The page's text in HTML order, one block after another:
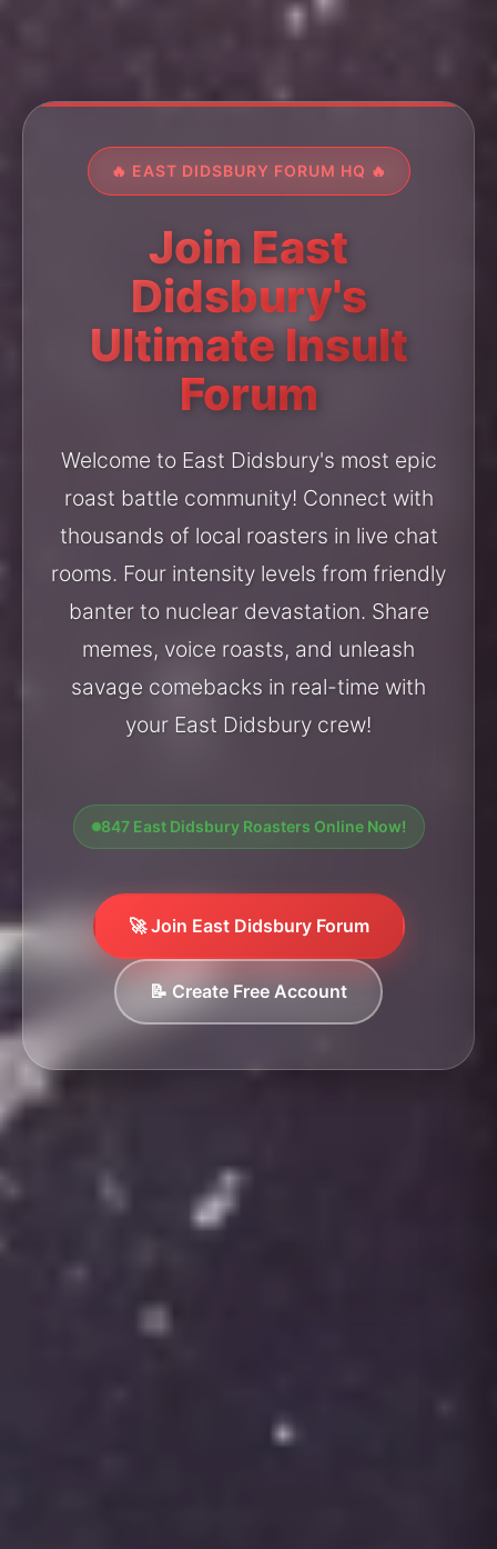
🔥 EAST DIDSBURY FORUM HQ 🔥
Join East
Didsbury's
Ultimate Insult
Forum
Welcome to East Didsbury's most epic
roast battle community! Connect with
thousands of local roasters in live chat
rooms. Four intensity levels from friendly
banter to nuclear devastation. Share
memes, voice roasts, and unleash
savage comebacks in real-time with
your East Didsbury crew!
847 East Didsbury Roasters Online Now!
🚀 Join East Didsbury Forum
📝 Create Free Account